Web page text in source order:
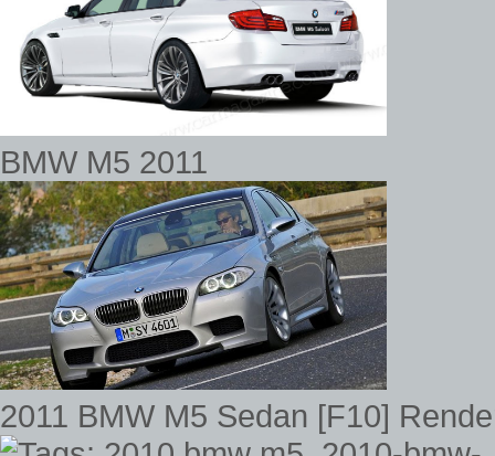
BMW M5 2011
2011 BMW M5 Sedan [F10]